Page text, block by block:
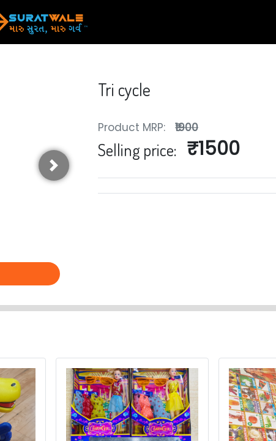
Next
Tri cycle
Product MRP: ₹1900
Selling price: ₹1500